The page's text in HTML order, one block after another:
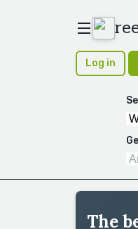
Log in
The